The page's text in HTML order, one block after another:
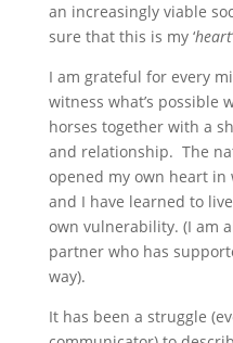
an increasingly viable
sure that this is my ‘heart
I am grateful for every
witness what’s possible
horses together with a
and relationship. The
opened my own heart in
and I have learned to
own vulnerability. (I am
partner who has
way).
It has been a struggle